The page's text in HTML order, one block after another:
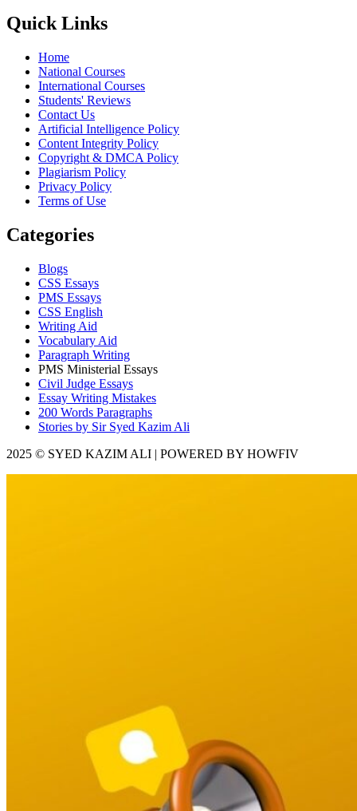
Quick Links
Home
National Courses
International Courses
Students' Reviews
Contact Us
Artificial Intelligence Policy
Content Integrity Policy
Copyright & DMCA Policy
Plagiarism Policy
Privacy Policy
Terms of Use
Categories
Blogs
CSS Essays
PMS Essays
CSS English
Writing Aid
Vocabulary Aid
Paragraph Writing
PMS Ministerial Essays
Civil Judge Essays
Essay Writing Mistakes
200 Words Paragraphs
Stories by Sir Syed Kazim Ali
2025 © SYED KAZIM ALI | POWERED BY HOWFIV